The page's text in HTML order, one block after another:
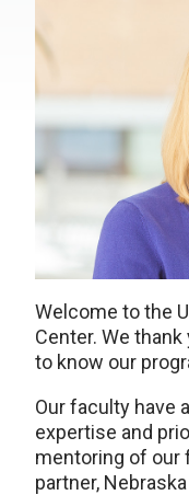
Welcome to the
Center. We
to know our
Our faculty have
expertise and
mentoring of our
partner,